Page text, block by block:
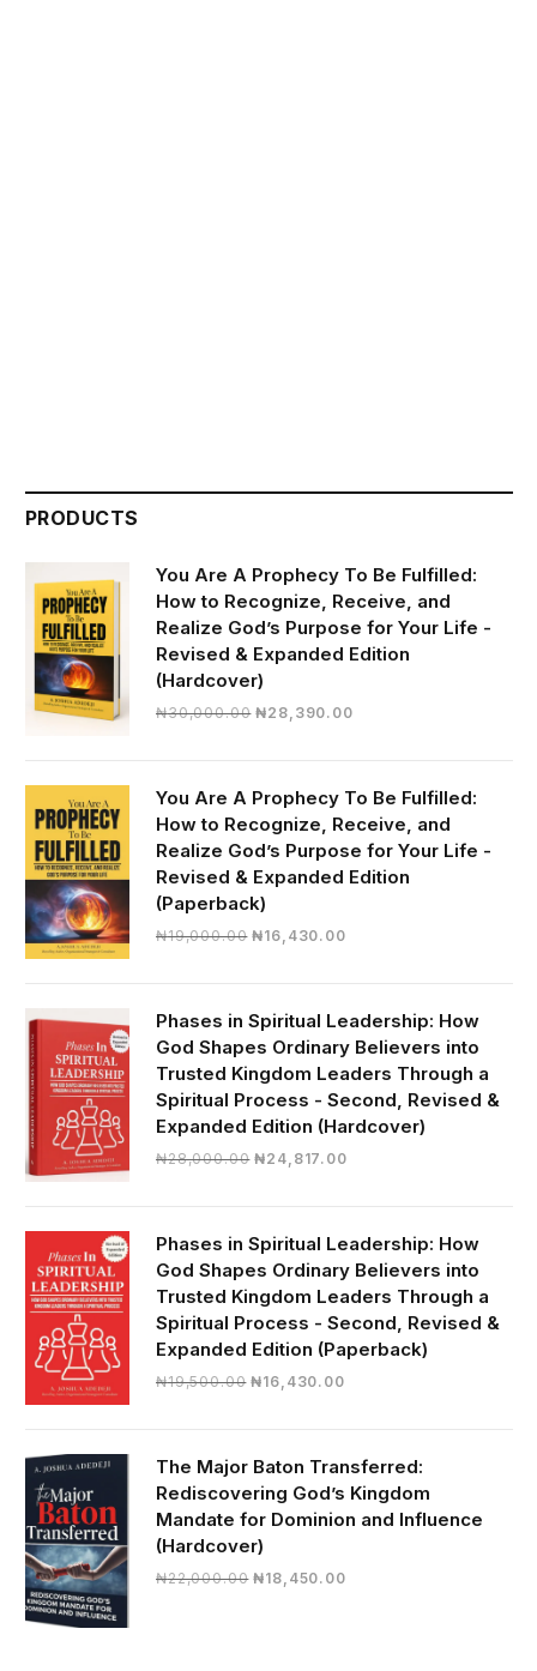
PRODUCTS
You Are A Prophecy To Be Fulfilled:
How to Recognize, Receive, and
Realize God’s Purpose for Your Life -
Revised & Expanded Edition
(Hardcover)
₦30,000.00 Original
₦28,390.00Current
₦28,390.00.
You Are A Prophecy To Be Fulfilled:
How to Recognize, Receive, and
Realize God’s Purpose for Your Life -
Revised & Expanded Edition
(Paperback)
₦19,000.00 Original
₦19,000.00.
₦16,430.00Current
₦16,430.00.
Phases in Spiritual Leadership: How
God Shapes Ordinary Believers into
Trusted Kingdom Leaders Through a
Spiritual Process - Second, Revised &
Expanded Edition (Hardcover)
₦28,000.00 Original
₦28,000.00.
₦24,817.00Current
₦24,817.00.
Phases in Spiritual Leadership: How
God Shapes Ordinary Believers into
Trusted Kingdom Leaders Through a
Spiritual Process - Second, Revised &
Expanded Edition (Paperback)
₦19,500.00 Original
₦16,430.00Current
₦16,430.00.
The Major Baton Transferred:
Rediscovering God’s Kingdom
Mandate for Dominion and Influence
(Hardcover)
₦22,000.00 Original
₦18,450.00Current